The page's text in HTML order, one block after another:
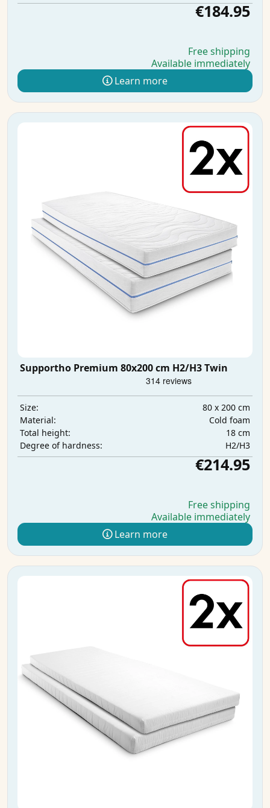
€184.95
Free shipping
Available immediately
Learn more
Supportho Premium 80x200 cm H2/H3 Twin
Size:
80 x 200 cm
Material:
Cold foam
Total height:
18 cm
Degree of hardness:
H2/H3
€214.95
Free shipping
Available immediately
Learn more